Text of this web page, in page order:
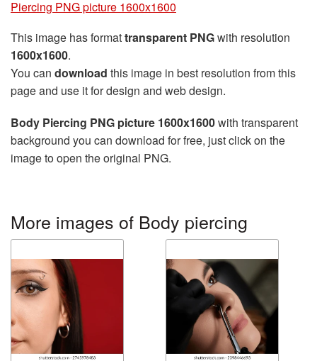
Piercing PNG picture 1600x1600
This image has formattransparent PNGwith resolution
1600x1600.
You can download this image in best resolution from this
page and use it for design and web design.
Body Piercing PNG picture 1600x1600with transparent
background you can download for free, just click on the
image to open the original PNG.
More images of Body piercing